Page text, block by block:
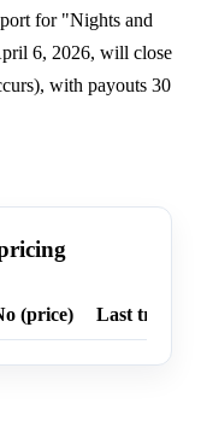
for "Nights and
6, 2026, will close
with payouts 30
(price) Last trade